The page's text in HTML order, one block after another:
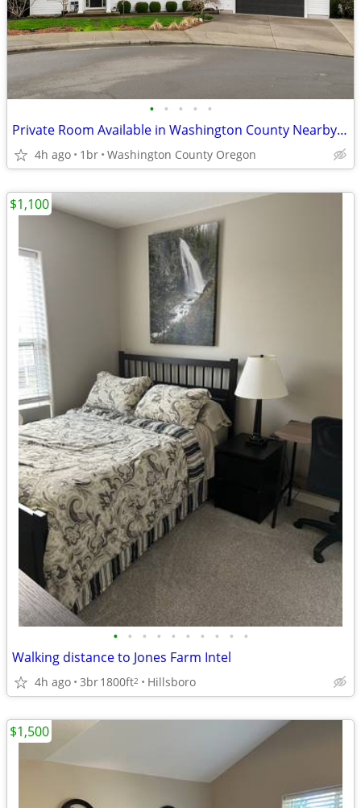
• • • • •
Private Room Available in Washington County Nearby Jackson School
4h ago 1br Washington County Oregon
• • • • • • • • • •
Walking distance to Jones Farm Intel
4h ago 3br1800ft2 Hillsboro
$1,100
$1,500